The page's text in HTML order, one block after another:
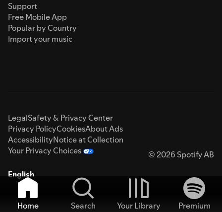
Support
Free Mobile App
Popular by Country
Import your music
LegalSafety & Privacy Center
Privacy PolicyCookiesAbout Ads
AccessibilityNotice at Collection
Your Privacy Choices
© 2026 Spotify AB
English
Home Search Your Library
Premium